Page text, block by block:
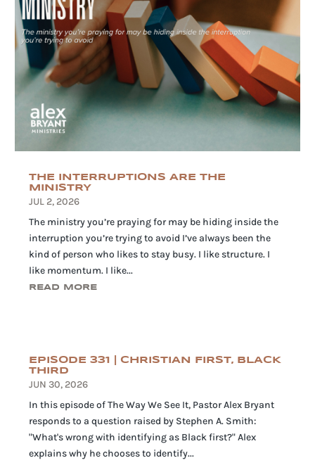
THE INTERRUPTIONS ARE THE
MINISTRY
JUL 2, 2026
The ministry you’re praying for may be hiding inside the
interruption you’re trying to avoid I’ve always been the
kind of person who likes to stay busy. I like structure. I
like momentum. I like...
READ MORE
EPISODE 331 | CHRISTIAN FIRST, BLACK
THIRD
JUN 30, 2026
In this episode of The Way We See It, Pastor Alex Bryant
responds to a question raised by Stephen A. Smith:
"What's wrong with identifying as Black first?" Alex
explains why he chooses to identify...